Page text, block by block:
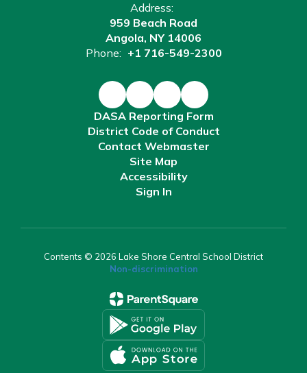
Address:
959 Beach Road
Angola, NY 14006
Phone: +1 716-549-2300
DASA Reporting Form
District Code of Conduct
Contact Webmaster
Site Map
Accessibility
Sign In
Contents © 2026 Lake Shore Central School District
Non-discrimination